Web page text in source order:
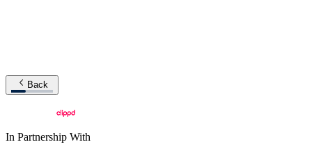
Back
In Partnership With